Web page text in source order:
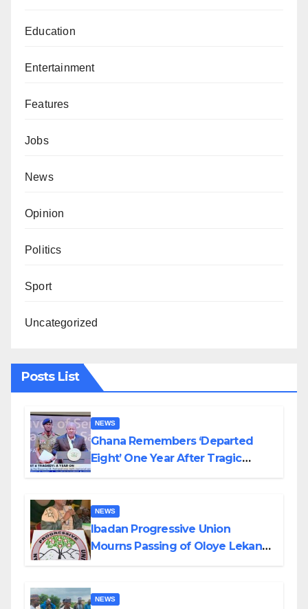
Education
Entertainment
Features
Jobs
News
Opinion
Politics
Sport
Uncategorized
Posts List
NEWS
Ghana Remembers ‘Departed
Eight’ One Year After Tragic
NEWS
Ibadan Progressive Union
Mourns Passing of Oloye Lekan
NEWS